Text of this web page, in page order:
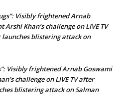
Visibly frightened Arnab
Khan’s challenge on LIVE TV
blistering attack on
Visibly frightened Arnab Goswami
challenge on LIVE TV after
blistering attack on Salman